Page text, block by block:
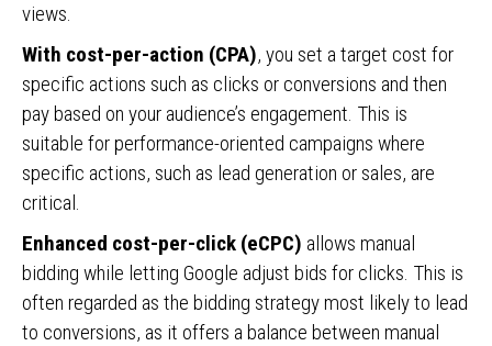
views.
With cost-per-action (CPA), you set a target cost for
specific actions such as clicks or conversions and then
pay based on your audience’s engagement. This is
suitable for performance-oriented campaigns where
specific actions, such as lead generation or sales, are
critical.
Enhanced cost-per-click (eCPC) allows manual
bidding while letting Google adjust bids for clicks. This is
often regarded as the bidding strategy most likely to lead
to conversions, as it offers a balance between manual